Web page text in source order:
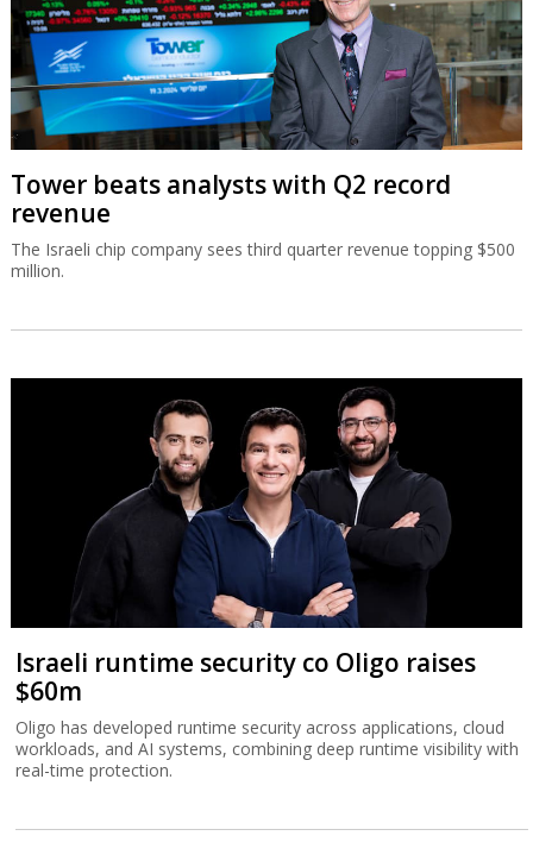
Tower beats analysts with Q2 record
revenue
The Israeli chip company sees third quarter revenue topping $500
million.
Israeli runtime security co Oligo raises
$60m
Oligo has developed runtime security across applications, cloud
workloads, and AI systems, combining deep runtime visibility with
real-time protection.